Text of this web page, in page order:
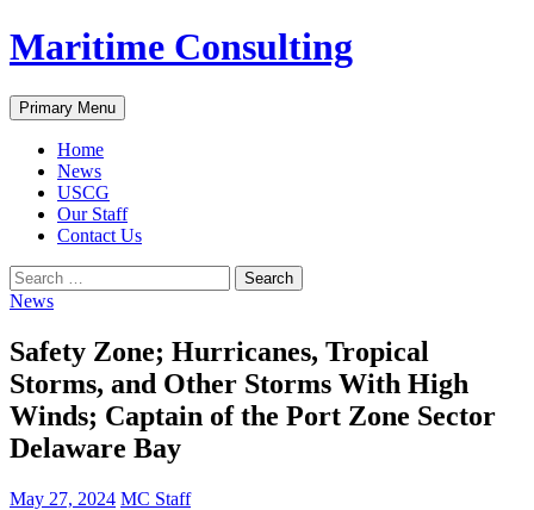
Skip
to
Maritime Consulting
Search
Primary Menu
Home
News
USCG
Our Staff
Contact Us
Search
for:
News
Safety Zone; Hurricanes, Tropical
Storms, and Other Storms With High
Winds; Captain of the Port Zone Sector
Delaware Bay
May 27, 2024 MC Staff